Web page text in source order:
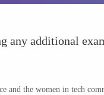
any additional
and the women in tech